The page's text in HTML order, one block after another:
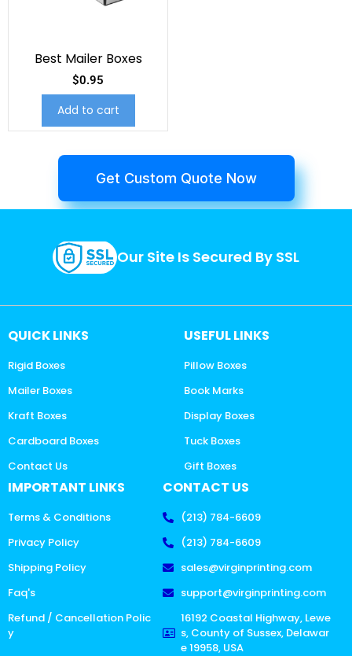
Best Mailer Boxes
$0.95
Add to cart
Get Custom Quote Now
Our Site Is Secured By SSL
QUICK LINKS
Rigid Boxes
Mailer Boxes
Kraft Boxes
Cardboard Boxes
Contact Us
USEFUL LINKS
Pillow Boxes
Book Marks
Display Boxes
Tuck Boxes
Gift Boxes
IMPORTANT LINKS
Terms & Conditions
Privacy Policy
Shipping Policy
Faq's
Refund / Cancellation Polic
y
CONTACT US
(213) 784-6609
(213) 784-6609
sales@virginprinting.com
support@virginprinting.com
16192 Coastal Highway, Lewe
s, County of Sussex, Delawar
e 19958, USA